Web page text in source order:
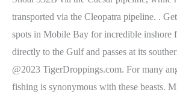
transported via the Cleopatra pipeline. .
spots in Mobile Bay for incredible inshore
directly to the Gulf and passes at its
@2023 TigerDroppings.com. For many
fishing is synonymous with these beasts.